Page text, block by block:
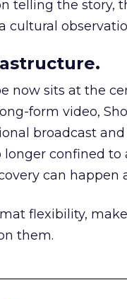
telling the story,
cultural
now sits at the
form video,
broadcast
confined
can happen
flexibility,
them.